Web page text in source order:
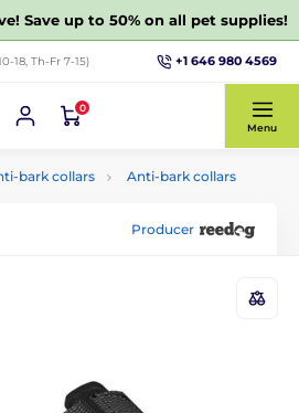
Save up to 50% on all pet supplies!
18, Th-Fr 7-15) +1 646 980 4569
0
Menu
bark collars Anti-bark collars
Producer